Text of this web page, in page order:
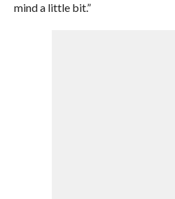
mind a little bit.”